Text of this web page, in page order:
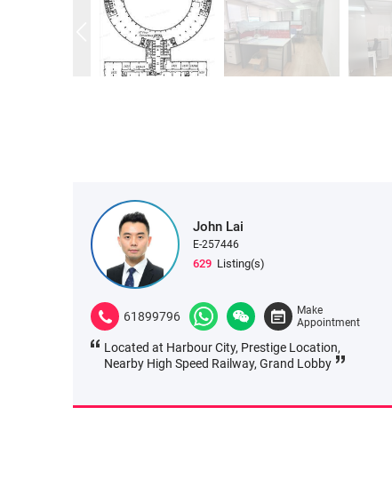
John Lai
E-257446
629 Listing(s)
61899796
Make
Appointment
Located at Harbour City, Prestige Location,
Nearby High Speed Railway, Grand Lobby